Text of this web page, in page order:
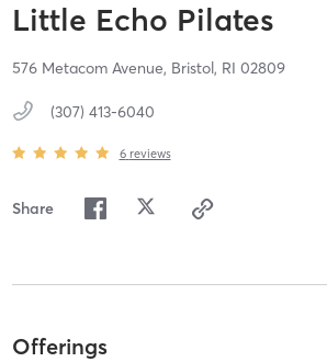
Little Echo Pilates
576 Metacom Avenue, Bristol, RI 02809
(307) 413-6040
6 reviews
Share
Offerings